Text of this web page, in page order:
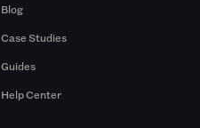
Blog
Case Studies
Guides
Help Center